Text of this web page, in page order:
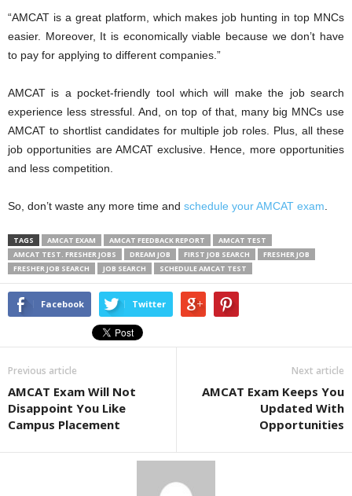
“AMCAT is a great platform, which makes job hunting in top MNCs
easier. Moreover, It is economically viable because we don’t have
to pay for applying to different companies.”
AMCAT is a pocket-friendly tool which will make the job search
experience less stressful. And, on top of that, many big MNCs use
AMCAT to shortlist candidates for multiple job roles. Plus, all these
job opportunities are AMCAT exclusive. Hence, more opportunities
and less competition.
So, don’t waste any more time and schedule your AMCAT exam
TAGS AMCAT EXAM AMCAT FEEDBACK REPORT
AMCAT TEST
AMCAT TEST. FRESHER JOBS
DREAM JOB FIRST JOB SEARCH
FRESHER JOB
FRESHER JOB SEARCH
JOB SEARCH SCHEDULE AMCAT TEST
Facebook Twitter
Previous article
AMCAT Exam Will Not
Disappoint You Like
Campus Placement
Next article
AMCAT Exam Keeps You
Updated With
Opportunities